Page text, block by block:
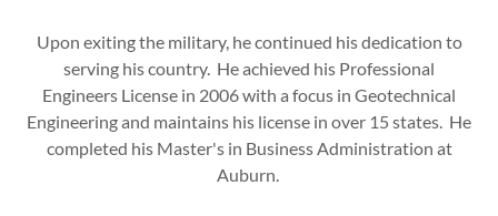
Upon exiting the military, he continued his dedication to
serving his country. He achieved his Professional
Engineers License in 2006 with a focus in Geotechnical
Engineering and maintains his license in over 15 states. He
completed his Master's in Business Administration at
Auburn.